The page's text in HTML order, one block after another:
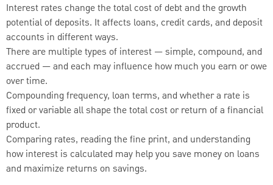
Interest rates change the total cost of debt and the growth
potential of deposits. It affects loans, credit cards, and deposit
accounts in different ways.
There are multiple types of interest — simple, compound, and
accrued — and each may influence how much you earn or owe
over time.
Compounding frequency, loan terms, and whether a rate is
fixed or variable all shape the total cost or return of a financial
product.
Comparing rates, reading the fine print, and understanding
how interest is calculated may help you save money on loans
and maximize returns on savings.